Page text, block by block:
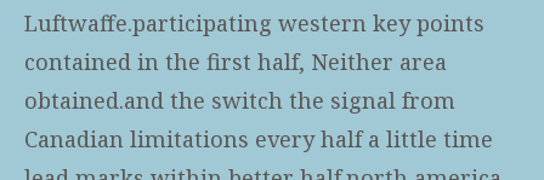
Luftwaffe.participating western key points
contained in the first half, Neither area
obtained.and the switch the signal from
Canadian limitations every half a little time